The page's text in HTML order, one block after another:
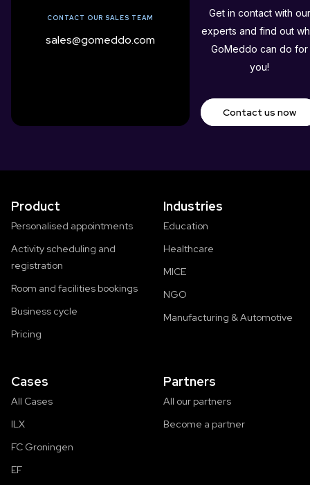
CONTACT OUR SALES TEAM
sales@gomeddo.com
Get in contact with our
experts and find out
GoMeddo can do for
you!
Contact us now
Product
Personalised appointments
Activity scheduling and
registration
Room and facilities bookings
Business cycle
Pricing
Industries
Education
Healthcare
MICE
NGO
Manufacturing & Automotive
Cases
All Cases
ILX
FC Groningen
EF
Partners
All our partners
Become a partner